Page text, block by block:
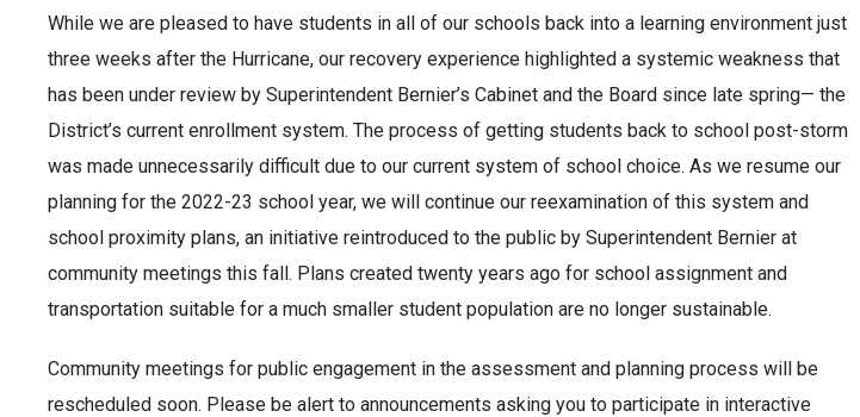
While we are pleased to have students in all of our schools back into a learning environment just
three weeks after the Hurricane, our recovery experience highlighted a systemic weakness that
has been under review by Superintendent Bernier’s Cabinet and the Board since late spring— the
District’s current enrollment system. The process of getting students back to school post-storm
was made unnecessarily difficult due to our current system of school choice. As we resume our
planning for the 2022-23 school year, we will continue our reexamination of this system and
school proximity plans, an initiative reintroduced to the public by Superintendent Bernier at
community meetings this fall. Plans created twenty years ago for school assignment and
transportation suitable for a much smaller student population are no longer sustainable.
Community meetings for public engagement in the assessment and planning process will be
rescheduled soon. Please be alert to announcements asking you to participate in interactive